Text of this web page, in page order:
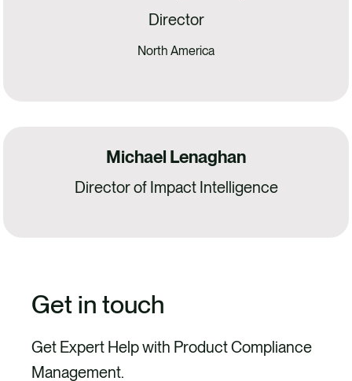
Director
North America
Michael Lenaghan
Director of Impact Intelligence
Get in touch
Get Expert Help with Product Compliance
Management.